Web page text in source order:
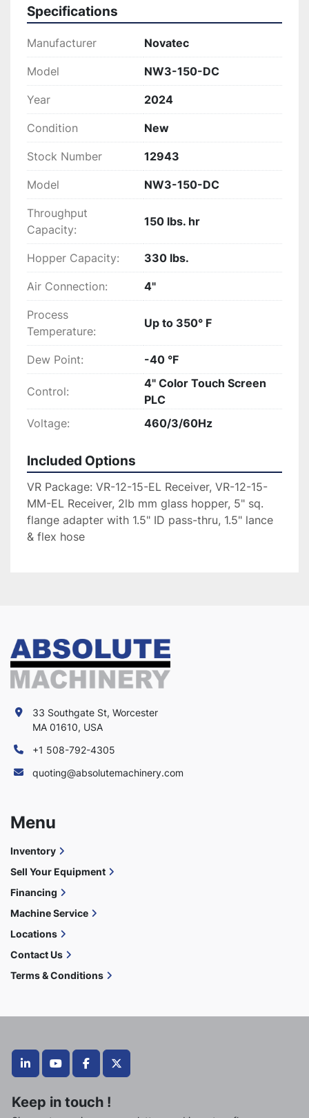
Specifications
Manufacturer Novatec
Model NW3-150-DC
Year 2024
Condition New
Stock Number 12943
Model NW3-150-DC
Throughput
Capacity:
150 lbs. hr
Hopper Capacity: 330 lbs.
Air Connection: 4"
Process
Temperature:
Up to 350° F
Dew Point: -40 °F
Control:
4" Color Touch Screen
PLC
Voltage:
460/3/60Hz
Included Options
VR Package: VR-12-15-EL Receiver, VR-12-15-
MM-EL Receiver, 2lb mm glass hopper, 5" sq.
flange adapter with 1.5" ID pass-thru, 1.5" lance
& flex hose
linkedinyoutubefacebooktwitter
Keep in touch !
33 Southgate St, Worcester
MA 01610, USA
+1 508-792-4305
quoting@absolutemachinery.com
Menu
Inventory
Sell Your Equipment
Financing
Machine Service
Locations
Contact Us
Terms & Conditions